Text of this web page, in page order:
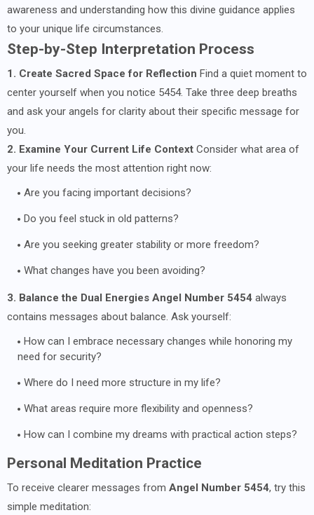
awareness and understanding how this divine guidance applies
to your unique life circumstances.
Step-by-Step Interpretation Process
1. Create Sacred Space for Reflection Find a quiet moment to
center yourself when you notice 5454. Take three deep breaths
and ask your angels for clarity about their specific message for
you.
2. Examine Your Current Life Context Consider what area of
your life needs the most attention right now:
Are you facing important decisions?
Do you feel stuck in old patterns?
Are you seeking greater stability or more freedom?
What changes have you been avoiding?
3. Balance the Dual Energies Angel Number 5454 always
contains messages about balance. Ask yourself:
How can I embrace necessary changes while honoring my
need for security?
Where do I need more structure in my life?
What areas require more flexibility and openness?
How can I combine my dreams with practical action steps?
Personal Meditation Practice
To receive clearer messages from Angel Number 5454, try this
simple meditation: